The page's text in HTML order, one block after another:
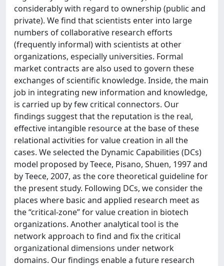
considerably with regard to ownership (public and
private). We find that scientists enter into large
numbers of collaborative research efforts
(frequently informal) with scientists at other
organizations, especially universities. Formal
market contracts are also used to govern these
exchanges of scientific knowledge. Inside, the main
job in integrating new information and knowledge,
is carried up by few critical connectors. Our
findings suggest that the reputation is the real,
effective intangible resource at the base of these
relational activities for value creation in all the
cases. We selected the Dynamic Capabilities (DCs)
model proposed by Teece, Pisano, Shuen, 1997 and
by Teece, 2007, as the core theoretical guideline for
the present study. Following DCs, we consider the
places where basic and applied research meet as
the “critical-zone” for value creation in biotech
organizations. Another analytical tool is the
network approach to find and fix the critical
organizational dimensions under network
domains. Our findings enable a future research